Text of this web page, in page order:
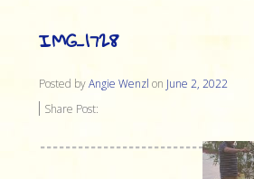
IMG_1728
Posted byAngie Wenzl on June 2, 2022
Share Post: